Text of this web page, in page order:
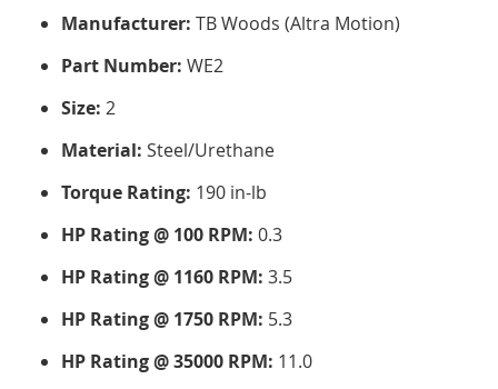
Manufacturer: TB Woods (Altra Motion)
Part Number: WE2
Size: 2
Material: Steel/Urethane
Torque Rating: 190 in-lb
HP Rating @ 100 RPM: 0.3
HP Rating @ 1160 RPM: 3.5
HP Rating @ 1750 RPM: 5.3
HP Rating @ 35000 RPM: 11.0